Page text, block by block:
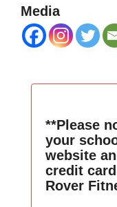
Media
**Please
your
website
credit
Rover